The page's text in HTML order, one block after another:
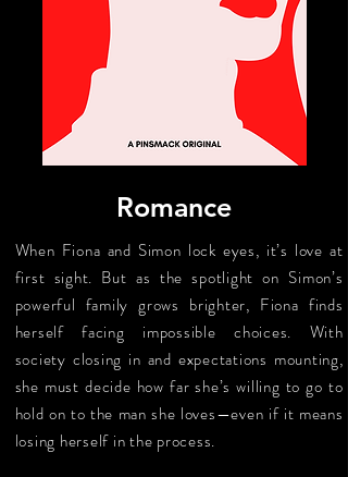
Romance
When Fiona and Simon lock eyes, it’s love at
first sight. But as the spotlight on Simon’s
powerful family grows brighter, Fiona finds
herself facing impossible choices. With
society closing in and expectations mounting,
she must decide how far she’s willing to go to
hold on to the man she loves—even if it means
losing herself in the process.